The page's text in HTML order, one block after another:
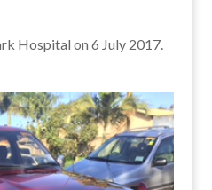
Hospital on 6 July 2017.